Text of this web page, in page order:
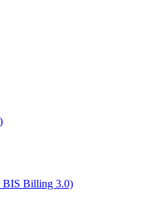
BIS Billing 3.0)